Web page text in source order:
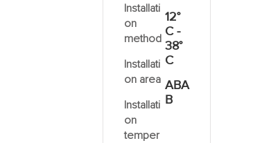
Installati
on
method
Installati
on area
Installati
on
temper
12°
C -
38°
C
ABA
B